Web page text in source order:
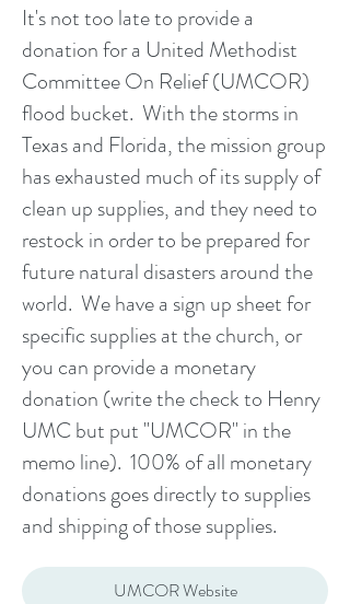
It's not too late to provide a
donation for a United Methodist
Committee On Relief (UMCOR)
flood bucket. With the storms in
Texas and Florida, the mission group
has exhausted much of its supply of
clean up supplies, and they need to
restock in order to be prepared for
future natural disasters around the
world. We have a sign up sheet for
specific supplies at the church, or
you can provide a monetary
donation (write the check to Henry
UMC but put "UMCOR" in the
memo line). 100% of all monetary
donations goes directly to supplies
and shipping of those supplies.
UMCOR Website